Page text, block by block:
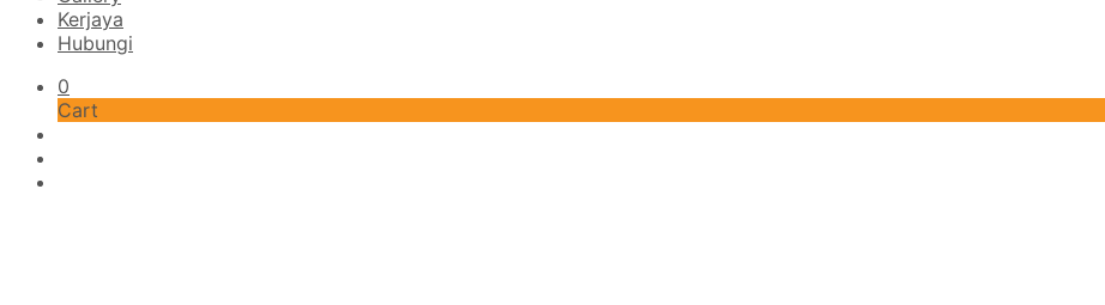
Kerjaya
Hubungi
0
Cart